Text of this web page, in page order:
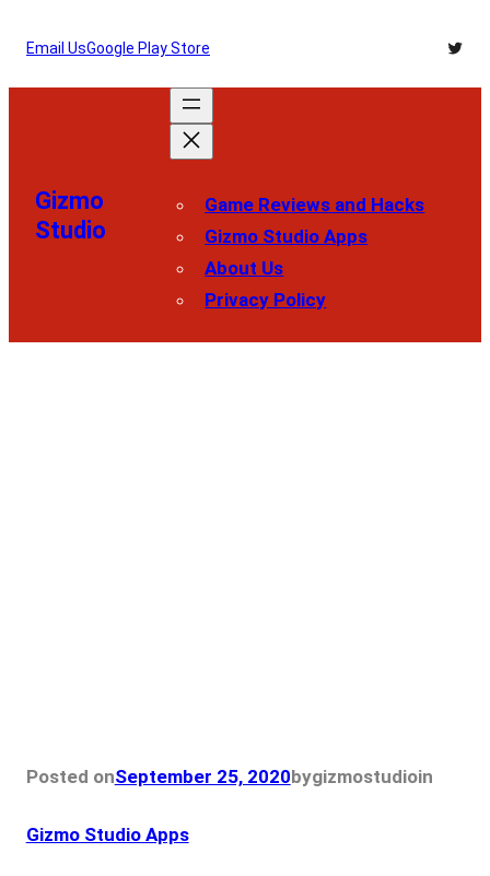
content
Email UsGoogle Play Store
Gizmo
Studio
Game Reviews and Hacks
Gizmo Studio Apps
About Us
Privacy Policy
Posted onSeptember 25, 2020bygizmostudioin
Gizmo Studio Apps